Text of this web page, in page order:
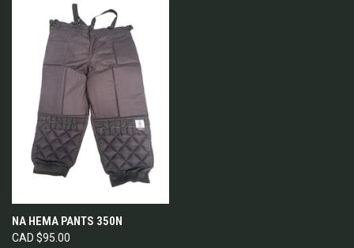
NA HEMA PANTS 350N
CAD $95.00